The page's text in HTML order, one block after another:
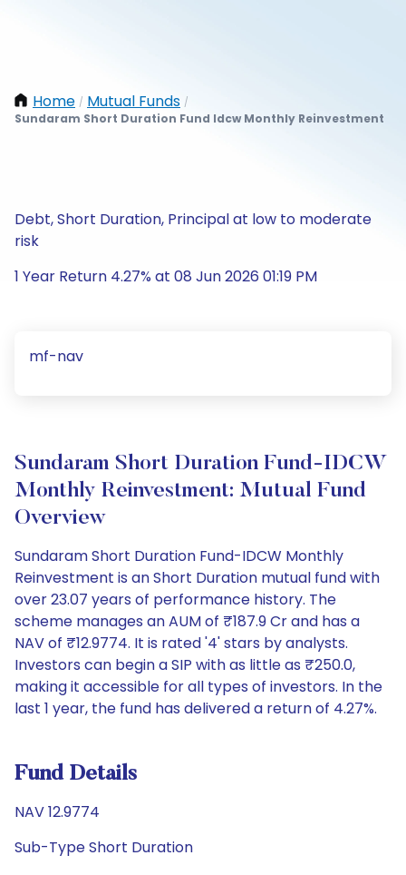
Home / Mutual Funds /
Sundaram Short Duration Fund Idcw Monthly Reinvestment
Debt, Short Duration, Principal at low to moderate
risk
1 Year Return 4.27% at 08 Jun 2026 01:19 PM
mf-nav
Sundaram Short Duration Fund-IDCW
Monthly Reinvestment: Mutual Fund
Overview
Sundaram Short Duration Fund-IDCW Monthly
Reinvestment is an Short Duration mutual fund with
over 23.07 years of performance history. The
scheme manages an AUM of ₹187.9 Cr and has a
NAV of ₹12.9774. It is rated '4' stars by analysts.
Investors can begin a SIP with as little as ₹250.0,
making it accessible for all types of investors. In the
last 1 year, the fund has delivered a return of 4.27%.
Fund Details
NAV 12.9774
Sub-Type Short Duration